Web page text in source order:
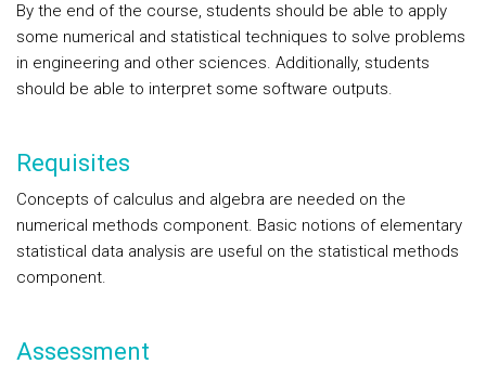
By the end of the course, students should be able to apply
some numerical and statistical techniques to solve problems
in engineering and other sciences. Additionally, students
should be able to interpret some software outputs.
Requisites
Concepts of calculus and algebra are needed on the
numerical methods component. Basic notions of elementary
statistical data analysis are useful on the statistical methods
component.
Assessment